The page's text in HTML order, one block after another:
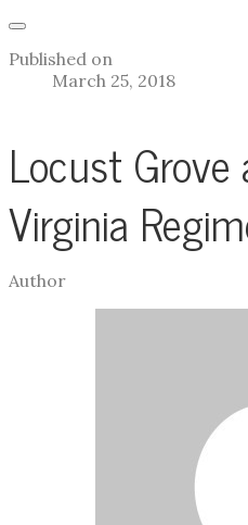
Published on
March 25, 2018
Locust
Virginia
Author